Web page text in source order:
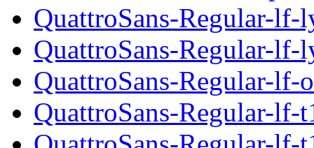
QuattroSans-Regular-lf-
QuattroSans-Regular-lf-
QuattroSans-Regular-lf-
QuattroSans-Regular-lf-